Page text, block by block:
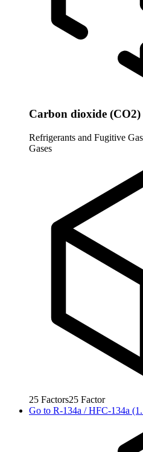
Carbon dioxide (CO2)
Refrigerants and Fugitive
Gases
25 Factors25 Factor
Go to R-134a / HFC-134a